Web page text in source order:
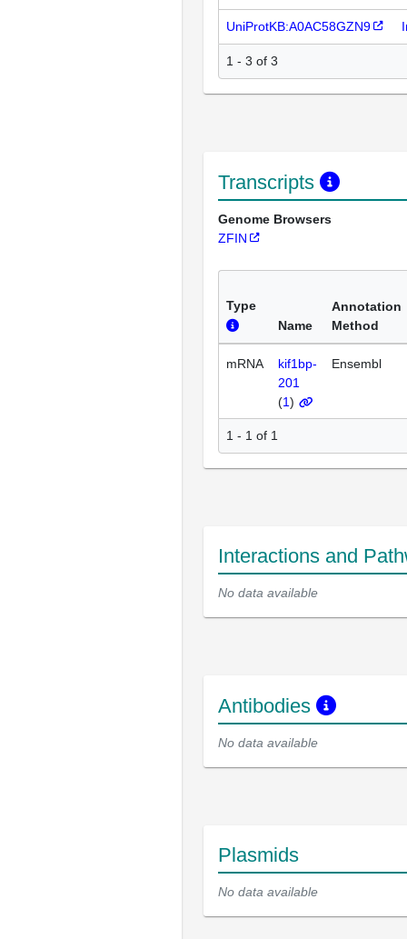
UniProtKB:A0AC58GZN9
1 - 3 of 3
Transcripts
Genome Browsers
ZFIN
Type
Name
Annotation
Method
mRNA
kif1bp-
201
(1)
Ensembl
1 - 1 of 1
Interactions and
No data available
Antibodies
No data available
Plasmids
No data available